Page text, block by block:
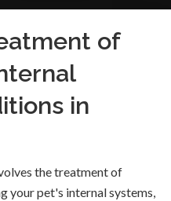
of
in
the treatment of
your pet's internal systems,